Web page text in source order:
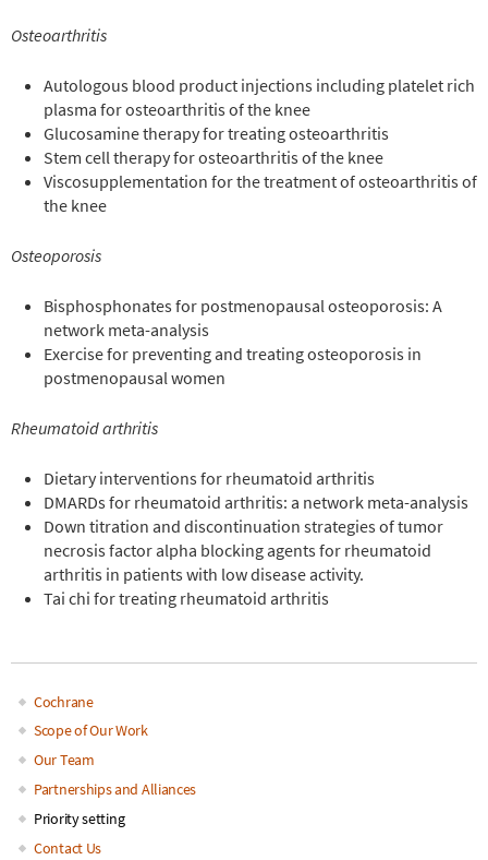
Osteoarthritis
Autologous blood product injections including platelet rich
plasma for osteoarthritis of the knee
Glucosamine therapy for treating osteoarthritis
Stem cell therapy for osteoarthritis of the knee
Viscosupplementation for the treatment of osteoarthritis of
the knee
Osteoporosis
Bisphosphonates for postmenopausal osteoporosis: A
network meta-analysis
Exercise for preventing and treating osteoporosis in
postmenopausal women
Rheumatoid arthritis
Dietary interventions for rheumatoid arthritis
DMARDs for rheumatoid arthritis: a network meta-analysis
Down titration and discontinuation strategies of tumor
necrosis factor alpha blocking agents for rheumatoid
arthritis in patients with low disease activity.
Tai chi for treating rheumatoid arthritis
Main
navigation
Cochrane
Scope of Our Work
Our Team
Partnerships and Alliances
Priority setting
Contact Us